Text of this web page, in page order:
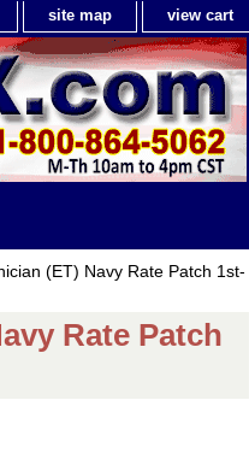
site map view cart
(ET) Navy Rate Patch 1st-
Rate Patch